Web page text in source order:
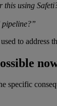
this using Safeti
pipeline?”
to address
specific